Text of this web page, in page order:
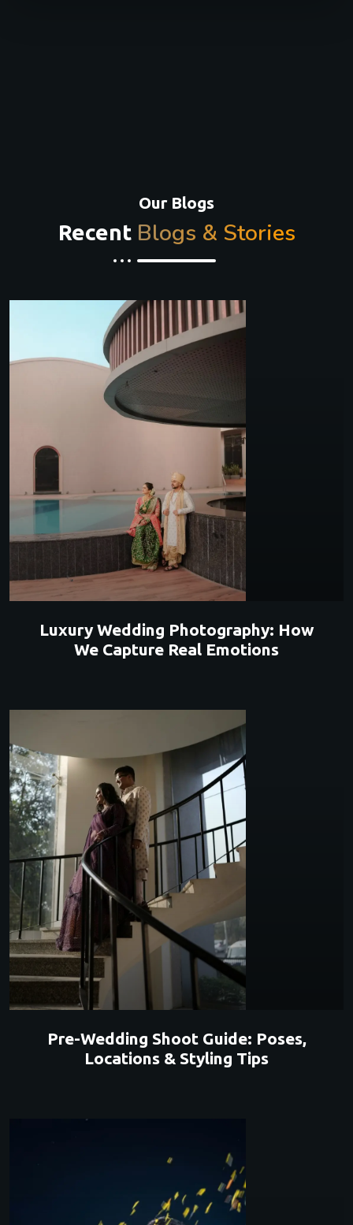
Our Blogs
Recent Blogs & Stories
Luxury Wedding Photography: How
We Capture Real Emotions
Pre-Wedding Shoot Guide: Poses,
Locations & Styling Tips